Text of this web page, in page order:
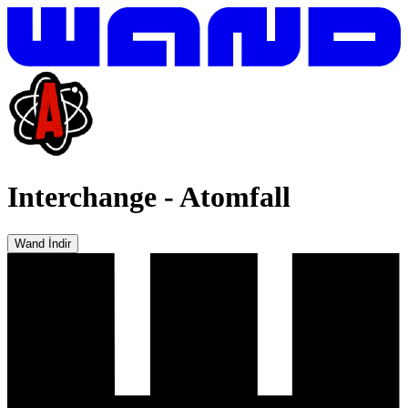
Interchange -Atomfall
Wand İndir